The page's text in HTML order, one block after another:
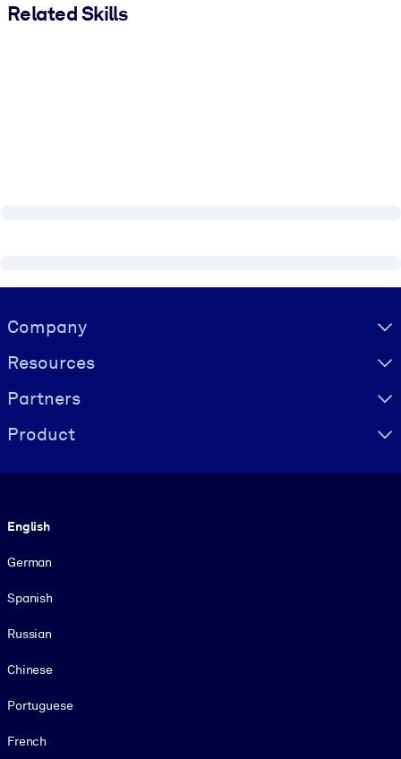
Related Skills
Visually hidden Text
Company
Resources
Partners
Product
English
German
Spanish
Russian
Chinese
Portuguese
French